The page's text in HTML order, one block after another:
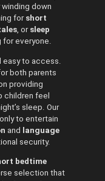
down
for short
, or sleep
for everyone.
easy to access.
both parents
providing
children feel
sleep. Our
to entertain
and
language
security.
bedtime
selection that